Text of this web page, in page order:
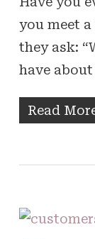
you meet
they ask:
have
Read